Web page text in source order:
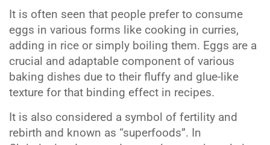
It is often seen that people prefer to consume
eggs in various forms like cooking in curries,
adding in rice or simply boiling them. Eggs are a
crucial and adaptable component of various
baking dishes due to their fluffy and glue-like
texture for that binding effect in recipes.
It is also considered a symbol of fertility and
rebirth and known as “superfoods”. In